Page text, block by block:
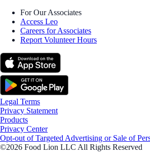
For Our Associates
Access Leo
Careers for Associates
Report Volunteer Hours
Legal Terms
Privacy Statement
Products
Privacy Center
Opt-out of Targeted Advertising or Sale of
©2026 Food Lion LLC All Rights Reserved